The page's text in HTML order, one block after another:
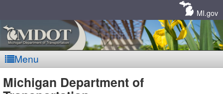
MI.gov
Menu
Michigan Department of